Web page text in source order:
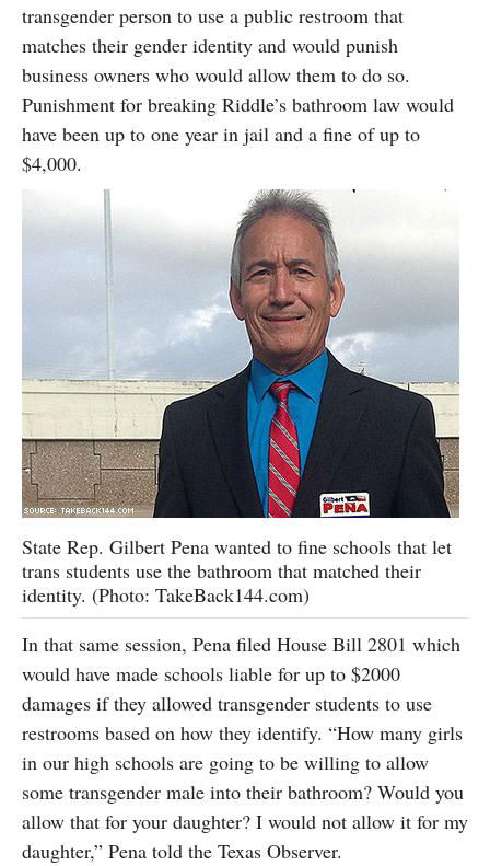
transgender person to use a public restroom that
matches their gender identity and would punish
business owners who would allow them to do so.
Punishment for breaking Riddle’s bathroom law would
have been up to one year in jail and a fine of up to
$4,000.
State Rep. Gilbert Pena wanted to fine schools that let
trans students use the bathroom that matched their
identity. (Photo: TakeBack144.com)
In that same session, Pena filed House Bill 2801 which
would have made schools liable for up to $2000
damages if they allowed transgender students to use
restrooms based on how they identify. “How many girls
in our high schools are going to be willing to allow
some transgender male into their bathroom? Would you
allow that for your daughter? I would not allow it for my
daughter,” Pena told the Texas Observer.